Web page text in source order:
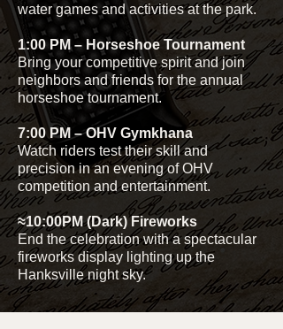
water games and activities at the park.
1:00 PM – Horseshoe Tournament
Bring your competitive spirit and join
neighbors and friends for the annual
horseshoe tournament.
7:00 PM – OHV Gymkhana
Watch riders test their skill and
precision in an evening of OHV
competition and entertainment.
≈10:00PM (Dark) Fireworks
End the celebration with a spectacular
fireworks display lighting up the
Hanksville night sky.